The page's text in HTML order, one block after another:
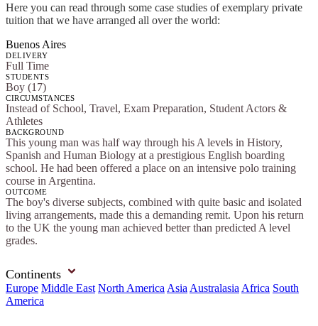
Here you can read through some case studies of exemplary private
tuition that we have arranged all over the world:
Buenos Aires
DELIVERY
Full Time
STUDENTS
Boy (17)
CIRCUMSTANCES
Instead of School, Travel, Exam Preparation, Student Actors &
Athletes
BACKGROUND
This young man was half way through his A levels in History,
Spanish and Human Biology at a prestigious English boarding
school. He had been offered a place on an intensive polo training
course in Argentina.
OUTCOME
The boy's diverse subjects, combined with quite basic and isolated
living arrangements, made this a demanding remit. Upon his return
to the UK the young man achieved better than predicted A level
grades.
Continents
Europe Middle East North America Asia Australasia Africa South
America